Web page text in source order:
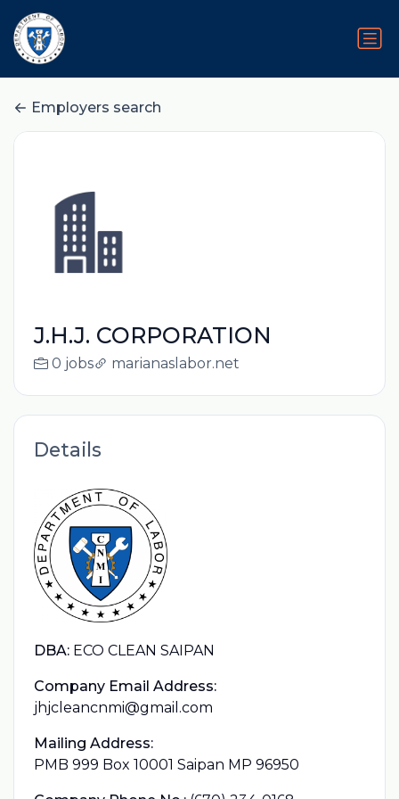
Employers search
J.H.J. CORPORATION
0 jobs marianaslabor.net
Details
DBA: ECO CLEAN SAIPAN
Company Email Address:
jhjcleancnmi@gmail.com
Mailing Address:
PMB 999 Box 10001 Saipan MP 96950